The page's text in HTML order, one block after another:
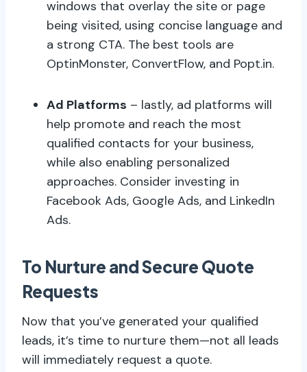
windows that overlay the site or page
being visited, using concise language and
a strong CTA. The best tools are
OptinMonster, ConvertFlow, and Popt.in.
Ad Platforms – lastly, ad platforms will
help promote and reach the most
qualified contacts for your business,
while also enabling personalized
approaches. Consider investing in
Facebook Ads, Google Ads, and LinkedIn
Ads.
To Nurture and Secure Quote
Requests
Now that you’ve generated your qualified
leads, it’s time to nurture them—not all leads
will immediately request a quote.